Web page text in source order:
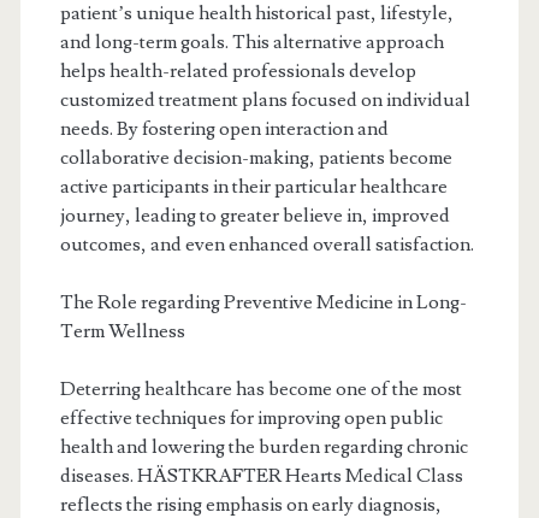
patient’s unique health historical past, lifestyle,
and long-term goals. This alternative approach
helps health-related professionals develop
customized treatment plans focused on individual
needs. By fostering open interaction and
collaborative decision-making, patients become
active participants in their particular healthcare
journey, leading to greater believe in, improved
outcomes, and even enhanced overall satisfaction.
The Role regarding Preventive Medicine in Long-
Term Wellness
Deterring healthcare has become one of the most
effective techniques for improving open public
health and lowering the burden regarding chronic
diseases. HÄSTKRAFTER Hearts Medical Class
reflects the rising emphasis on early diagnosis,